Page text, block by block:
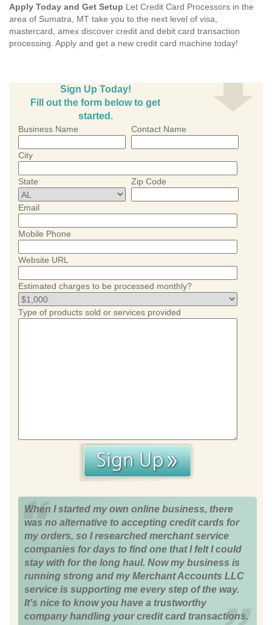
Apply Today and Get Setup Let Credit Card Processors in the
area of Sumatra, MT take you to the next level of visa,
mastercard, amex discover credit and debit card transaction
processing. Apply and get a new credit card machine today!
Sign Up Today!
Fill out the form below to get
started.
Business Name Contact Name
City
State Zip Code
Email
Mobile Phone
Website URL
Estimated charges to be processed monthly?
Type of products sold or services provided
When I started my own online business, there
was no alternative to accepting credit cards for
my orders, so I researched merchant service
companies for days to find one that I felt I could
stay with for the long haul. Now my business is
running strong and my Merchant Accounts LLC
service is supporting me every step of the way.
It's nice to know you have a trustworthy
company handling your credit card transactions.